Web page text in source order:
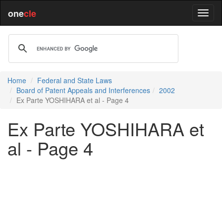
onecle
Home
Federal and State Laws
Board of Patent Appeals and Interferences
2002
Ex Parte YOSHIHARA et al - Page 4
Ex Parte YOSHIHARA et
al - Page 4